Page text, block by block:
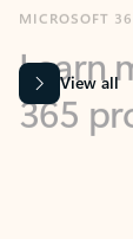
365
View all